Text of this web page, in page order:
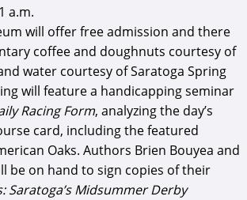
a.m.
will offer free admission and there
coffee and doughnuts courtesy of
water courtesy of Saratoga Spring
will feature a handicapping seminar
Racing Form, analyzing the day’s
card, including the featured
Oaks. Authors Brien Bouyea and
be on hand to sign copies of their
Saratoga’s Midsummer Derby